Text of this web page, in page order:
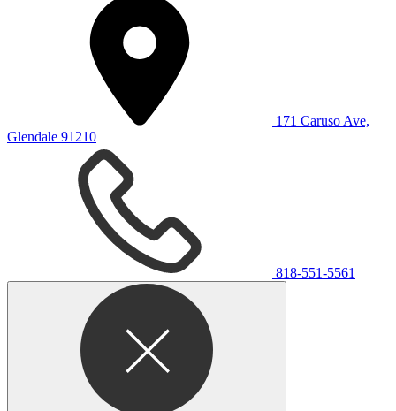
171 Caruso Ave,
Glendale 91210
818-551-5561